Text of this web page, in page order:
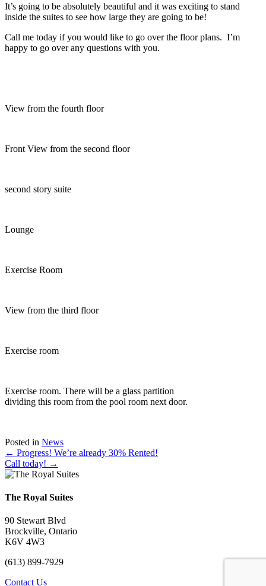
It’s going to be absolutely beautiful and it was exciting to stand
inside the suites to see how large they are going to be!
Call me today if you would like to go over the floor plans. I’m
happy to go over any questions with you.
View from the fourth floor
Front View from the second floor
second story suite
Lounge
Exercise Room
View from the third floor
Exercise room
Exercise room. There will be a glass partition
dividing this room from the pool room next door.
Posted in News
Posts
navigation
← Progress! We’re already 30% Rented!
Call today! →
The Royal Suites
90 Stewart Blvd
Brockville, Ontario
K6V 4W3
(613) 899-7929
Contact Us